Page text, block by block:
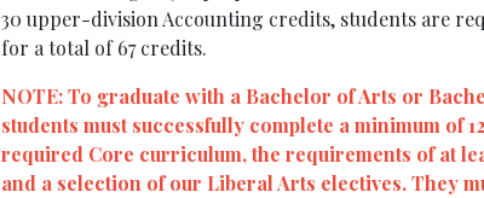
30 upper-division Accounting credits, students are
for a total of 67 credits.
NOTE: To graduate with a Bachelor of Arts or
students must successfully complete a minimum of
required Core curriculum, the requirements of at
and a selection of our Liberal Arts electives. They